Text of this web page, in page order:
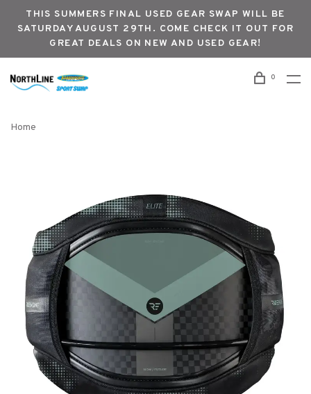
THIS SUMMERS FINAL USED GEAR SWAP WILL BE
SATURDAY AUGUST 29TH. COME CHECK IT OUT FOR
GREAT DEALS ON NEW AND USED GEAR!
0
Home